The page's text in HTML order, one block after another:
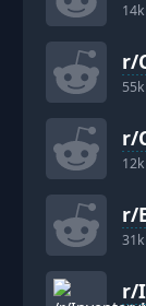
14k
r/
55k
r/
12k
r/
31k
r/